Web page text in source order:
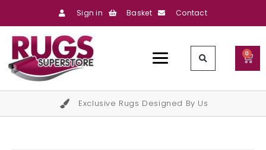
Sign in Basket Contact
0
Exclusive Rugs Designed By Us